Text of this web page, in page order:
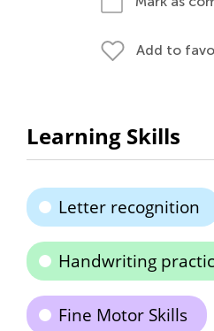
Add to
Learning Skills
Letter recognition
Handwriting
Fine Motor Skills